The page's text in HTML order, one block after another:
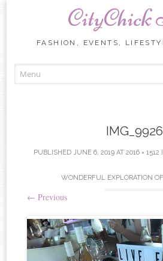
CityChick
FASHION, EVENTS,
IMG_9926
PUBLISHED JUNE 6, 2019AT 2016 × 1512
WONDERFUL EXPLORATION
← Previous